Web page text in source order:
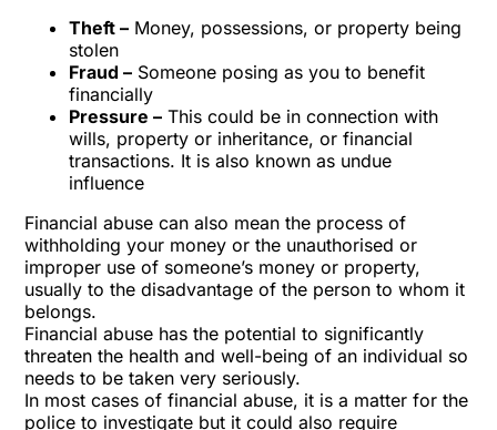
Theft – Money, possessions, or property being
stolen
Fraud – Someone posing as you to benefit
financially
Pressure – This could be in connection with
wills, property or inheritance, or financial
transactions. It is also known as undue
influence
Financial abuse can also mean the process of
withholding your money or the unauthorised or
improper use of someone’s money or property,
usually to the disadvantage of the person to whom it
belongs.
Financial abuse has the potential to significantly
threaten the health and well-being of an individual so
needs to be taken very seriously.
In most cases of financial abuse, it is a matter for the
police to investigate but it could also require